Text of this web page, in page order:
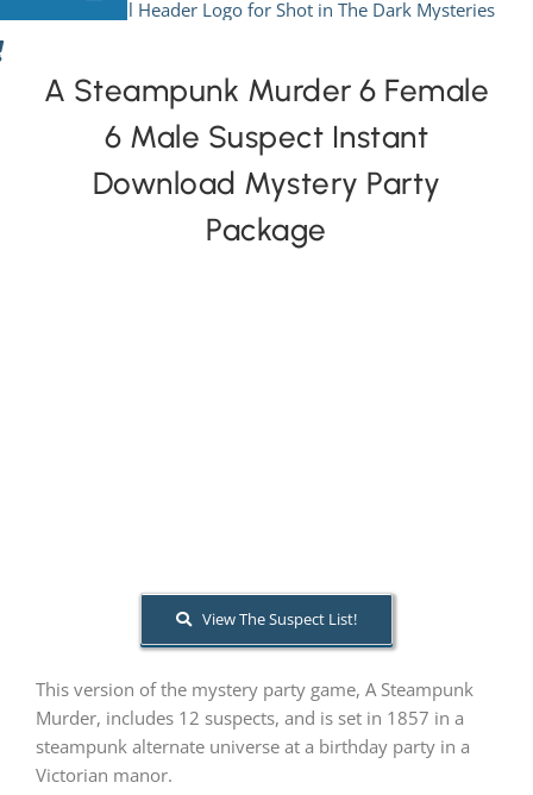
to
By Theme
A Steampunk Murder 6 Female
6 Male Suspect Instant
Download Mystery Party
Package
View The Suspect List!
This version of the mystery party game, A Steampunk
Murder, includes 12 suspects, and is set in 1857 in a
steampunk alternate universe at a birthday party in a
Victorian manor.